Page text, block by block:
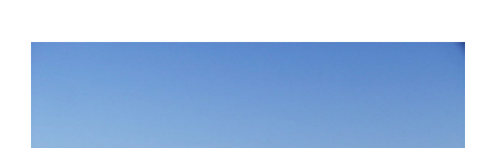
Our Impact